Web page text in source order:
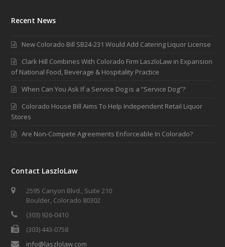
Recent News
New Colorado Bill SB24-231 Would Add Catering Liquor License
Clark Hill Combines With Colorado Firm LaszloLaw in Expansion
of National Food, Beverage & Hospitality Practice
When Can You Ask If a Service Dog is a “Service Dog”?
Colorado House Bill Aims To Help Independent Retail Liquor
Stores
Are Non-Compete Agreements Enforceable In Colorado?
Contact LaszloLaw
2595 Canyon Blvd., Suite 210
Boulder, Colorado 80302
(303) 926-0410
(303) 443-0758
info@laszlolaw.com